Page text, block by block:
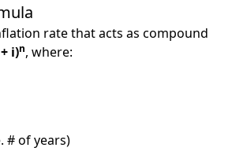
rate that acts as compound
i)n, where:
# of years)